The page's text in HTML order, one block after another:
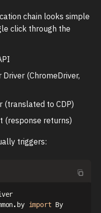
chain looks simple
click through the
(ChromeDriver,
(translated to CDP)
returns)
triggers:
. by import By